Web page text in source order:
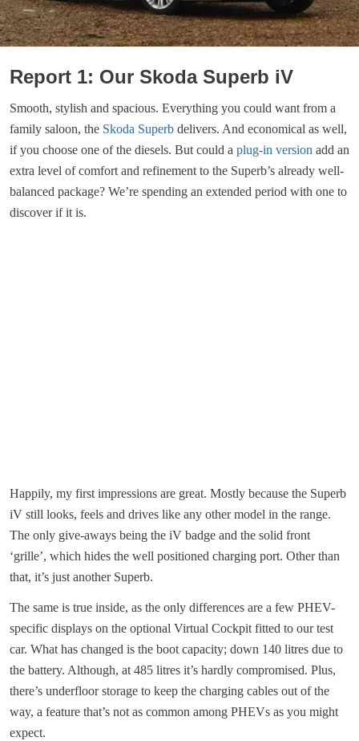
Report 1: Our Skoda Superb iV
Smooth, stylish and spacious. Everything you could want from a
family saloon, the Skoda Superb delivers. And economical as well,
if you choose one of the diesels. But could a plug-in version add an
extra level of comfort and refinement to the Superb’s already well-
balanced package? We’re spending an extended period with one to
discover if it is.
Happily, my first impressions are great. Mostly because the Superb
iV still looks, feels and drives like any other model in the range.
The only give-aways being the iV badge and the solid front
‘grille’, which hides the well positioned charging port. Other than
that, it’s just another Superb.
The same is true inside, as the only differences are a few PHEV-
specific displays on the optional Virtual Cockpit fitted to our test
car. What has changed is the boot capacity; down 140 litres due to
the battery. Although, at 485 litres it’s hardly compromised. Plus,
there’s underfloor storage to keep the charging cables out of the
way, a feature that’s not as common among PHEVs as you might
expect.